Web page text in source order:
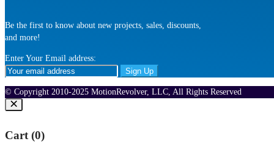
Be the first to know about new projects, sales, discounts,
and more!
Enter Your Email address:
© Copyright 2010-2025 MotionRevolver, LLC, All Rights Reserved
Cart (0)